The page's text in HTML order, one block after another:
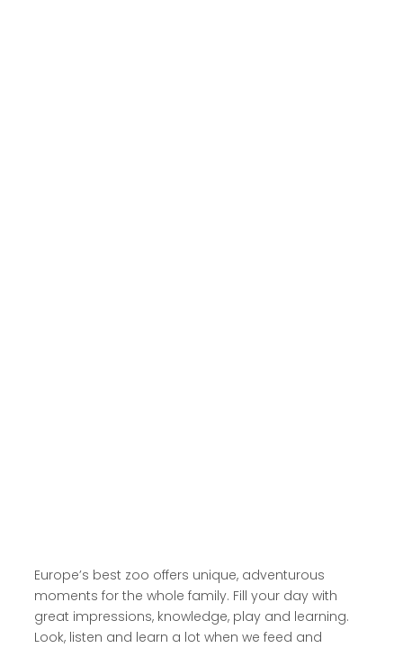
Europe’s best zoo offers unique, adventurous
moments for the whole family. Fill your day with
great impressions, knowledge, play and learning.
Look, listen and learn a lot when we feed and